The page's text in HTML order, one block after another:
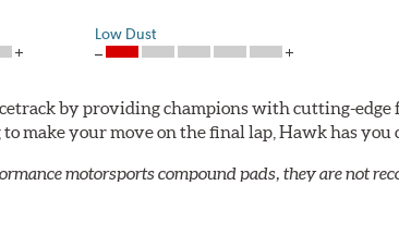
Low Dust
by providing champions with cutting-
your move on the final lap, Hawk has you
motorsports compound pads, they are not